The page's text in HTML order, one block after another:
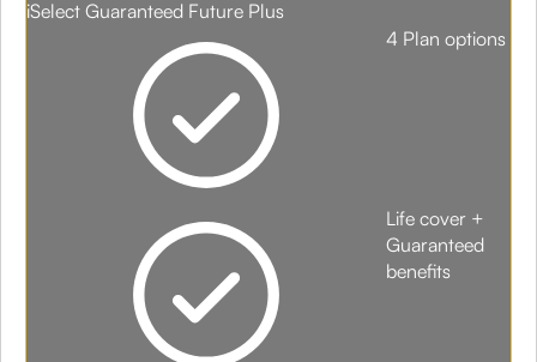
iSelect Guaranteed Future Plus
4 Plan options
Life cover +
Guaranteed
benefits